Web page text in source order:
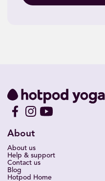
About
About us
Help & support
Contact us
Blog
Hotpod Home